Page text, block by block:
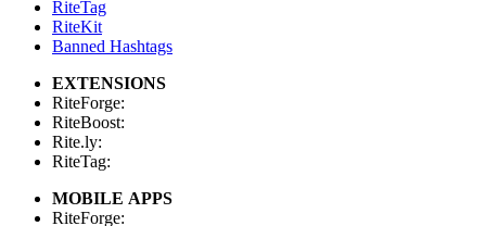
RiteTag
RiteKit
Banned Hashtags
EXTENSIONS
RiteForge:
RiteBoost:
Rite.ly:
RiteTag:
MOBILE APPS
RiteForge: